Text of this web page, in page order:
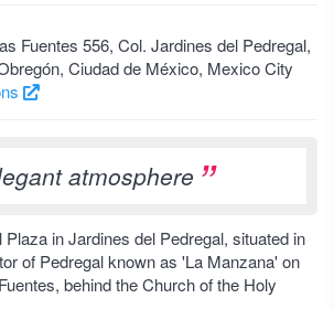
Fuentes 556, Col. Jardines del Pedregal,
Ciudad de México, Mexico City
atmosphere
in Jardines del Pedregal, situated in
of Pedregal known as 'La Manzana' on
behind the Church of the Holy